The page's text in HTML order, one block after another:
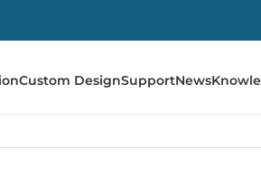
Custom DesignSupportNews